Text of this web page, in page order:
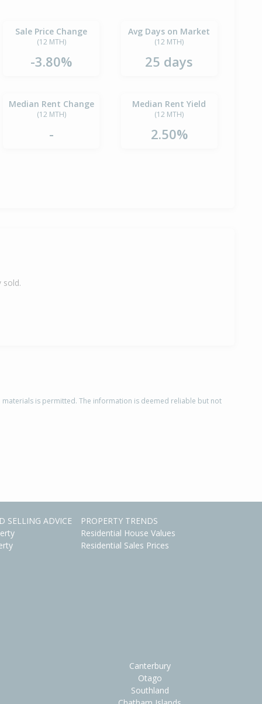
Sale Price Change
(12 MTH)
-3.80%
Avg Days on Market
(12 MTH)
25 days
Median Rent Change
(12 MTH)
-
Median Rent Yield
(12 MTH)
2.50%
sold.
is permitted. The information is deemed reliable but not
SELLING ADVICE
PROPERTY TRENDS
Residential House Values
Residential Sales Prices
Canterbury
Otago
Southland